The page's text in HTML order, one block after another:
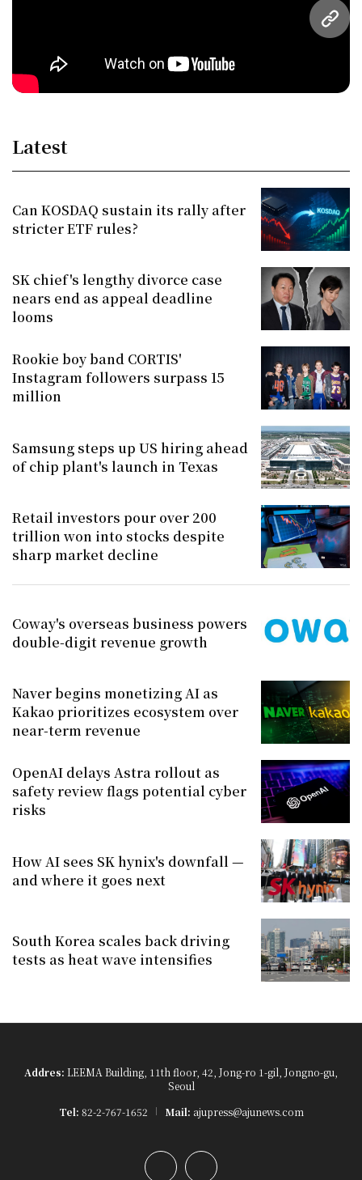
URL
Latest
Can KOSDAQ sustain its rally after
stricter ETF rules?
SK chief's lengthy divorce case
nears end as appeal deadline
looms
Rookie boy band CORTIS'
Instagram followers surpass 15
million
Samsung steps up US hiring ahead
of chip plant's launch in Texas
Retail investors pour over 200
trillion won into stocks despite
sharp market decline
Coway's overseas business powers
double-digit revenue growth
Naver begins monetizing AI as
Kakao prioritizes ecosystem over
near-term revenue
OpenAI delays Astra rollout as
safety review flags potential cyber
risks
How AI sees SK hynix's downfall —
and where it goes next
South Korea scales back driving
tests as heat wave intensifies
Addres: LEEMA Building, 11th floor, 42, Jong-ro 1-gil, Jongno-gu,
Seoul
Tel: 82-2-767-1652 Mail: ajupress@ajunews.com
YouTubeInstagram